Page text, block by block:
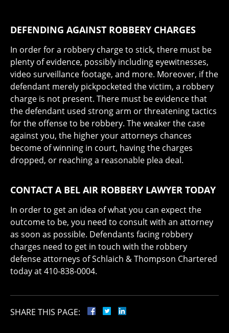
DEFENDING AGAINST ROBBERY CHARGES
In order for a robbery charge to stick, there must be
plenty of evidence, possibly including eyewitnesses,
video surveillance footage, and more. Moreover, if the
defendant merely pickpocketed the victim, a robbery
charge is not present. There must be evidence that
the defendant used strong arm or threatening tactics
for the offense to be robbery. The weaker the case
against you, the higher your attorneys chances
become of winning in court, having the charges
dropped, or reaching a reasonable plea deal.
CONTACT A BEL AIR ROBBERY LAWYER TODAY
In order to get an idea of what you can expect the
outcome to be, you need to consult with an attorney
as soon as possible. Defendants facing robbery
charges need to get in touch with the robbery
defense attorneys of Schlaich & Thompson Chartered
today at 410-838-0004.
SHARE THIS PAGE: